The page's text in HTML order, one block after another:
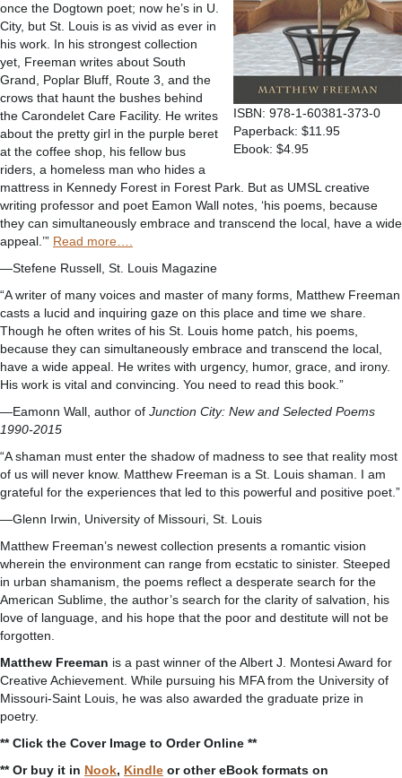
ISBN: 978-1-60381-373-0
Paperback: $11.95
Ebook: $4.95
once the Dogtown poet; now he’s in U.
City, but St. Louis is as vivid as ever in
his work. In his strongest collection
yet, Freeman writes about South
Grand, Poplar Bluff, Route 3, and the
crows that haunt the bushes behind
the Carondelet Care Facility. He writes
about the pretty girl in the purple beret
at the coffee shop, his fellow bus
riders, a homeless man who hides a
mattress in Kennedy Forest in Forest Park. But as UMSL creative
writing professor and poet Eamon Wall notes, ‘his poems, because
they can simultaneously embrace and transcend the local, have a wide
appeal.’” Read more….
—Stefene Russell, St. Louis Magazine
“A writer of many voices and master of many forms, Matthew Freeman
casts a lucid and inquiring gaze on this place and time we share.
Though he often writes of his St. Louis home patch, his poems,
because they can simultaneously embrace and transcend the local,
have a wide appeal. He writes with urgency, humor, grace, and irony.
His work is vital and convincing. You need to read this book.”
—Eamonn Wall, author of Junction City: New and Selected Poems
1990-2015
“A shaman must enter the shadow of madness to see that reality most
of us will never know. Matthew Freeman is a St. Louis shaman. I am
grateful for the experiences that led to this powerful and positive poet.”
—Glenn Irwin, University of Missouri, St. Louis
Matthew Freeman’s newest collection presents a romantic vision
wherein the environment can range from ecstatic to sinister. Steeped
in urban shamanism, the poems reflect a desperate search for the
American Sublime, the author’s search for the clarity of salvation, his
love of language, and his hope that the poor and destitute will not be
forgotten.
Matthew Freeman is a past winner of the Albert J. Montesi Award for
Creative Achievement. While pursuing his MFA from the University of
Missouri-Saint Louis, he was also awarded the graduate prize in
poetry.
** Click the Cover Image to Order Online **
** Or buy it in Nook, Kindle or other eBook formats on